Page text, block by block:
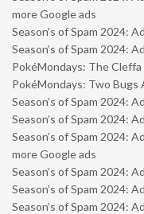
more Google ads
Season’s of Spam 2024:
Season’s of Spam 2024:
PokéMondays: The
PokéMondays: Two Bugs
Season’s of Spam 2024:
Season’s of Spam 2024:
Season’s of Spam 2024:
more Google ads
Season’s of Spam 2024:
Season’s of Spam 2024:
Season’s of Spam 2024: